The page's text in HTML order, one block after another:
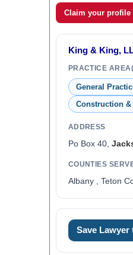
Claim your profile
King & King,
PRACTICE
General
Construction &
ADDRESS
Po Box 40,
COUNTIES
Albany , Teton
Save Lawyer